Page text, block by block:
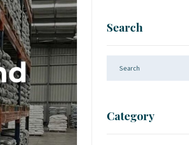
Search
Category